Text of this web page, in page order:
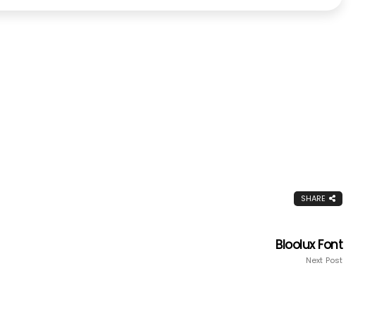
SHARE
Bloolux Font
Next Post